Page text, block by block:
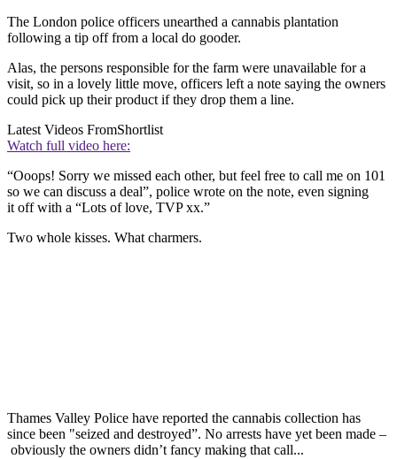
The London police officers unearthed a cannabis plantation
following a tip off from a local do gooder.
Alas, the persons responsible for the farm were unavailable for a
visit, so in a lovely little move, officers left a note saying the owners
could pick up their product if they drop them a line.
Latest Videos FromShortlist
Watch full video here:
“Ooops! Sorry we missed each other, but feel free to call me on 101
so we can discuss a deal”, police wrote on the note, even signing
it off with a “Lots of love, TVP xx.”
Two whole kisses. What charmers.
Thames Valley Police have reported the cannabis collection has
since been "seized and destroyed”. No arrests have yet been made –
obviously the owners didn’t fancy making that call...